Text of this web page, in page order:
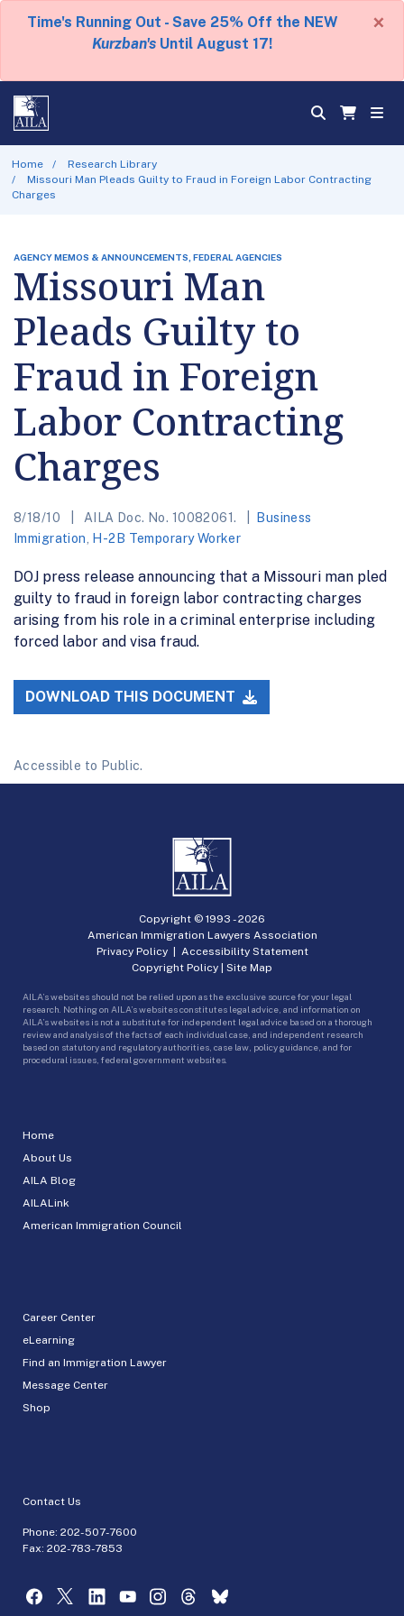
Time's Running Out - Save 25% Off the NEW
Kurzban's Until August 17!
×
Home
Research Library
Missouri Man Pleads Guilty to Fraud in Foreign Labor Contracting
Charges
AGENCY MEMOS & ANNOUNCEMENTS, FEDERAL AGENCIES
Missouri Man
Pleads Guilty to
Fraud in Foreign
Labor Contracting
Charges
8/18/10 AILA Doc. No. 10082061.
Business
Immigration
H-2B Temporary Worker
DOJ press release announcing that a Missouri man pled
guilty to fraud in foreign labor contracting charges
arising from his role in a criminal enterprise including
forced labor and visa fraud.
DOWNLOAD THIS DOCUMENT
Accessible to Public.
Home
About Us
AILA Blog
AILALink
American Immigration Council
Career Center
eLearning
Find an Immigration Lawyer
Message Center
Shop
Contact Us
Phone: 202-507-7600
Fax: 202-783-7853
Copyright © 1993 -2026
American Immigration Lawyers Association
Privacy Policy| Accessibility Statement
Copyright Policy | Site Map
AILA’s websites should not be relied upon as the exclusive source for your legal
research. Nothing on AILA’s websites constitutes legal advice, and information on
AILA’s websites is not a substitute for independent legal advice based on a thorough
review and analysis of the facts of each individual case, and independent research
based on statutory and regulatory authorities, case law, policy guidance, and for
procedural issues, federal government websites.